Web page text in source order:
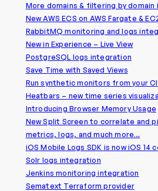
More domains & filtering by domain
New AWS ECS on AWS Fargate &
RabbitMQ monitoring and logs
New in Experience – Live View
PostgreSQL logs integration
Save Time with Saved Views
Run synthetic monitors from your
Heatbars – new time series
Introducing Browser Memory Usage
New Split Screen to correlate and
metrics, logs, and much more…
iOS Mobile Logs SDK is now iOS 14
Solr logs integration
Jenkins monitoring integration
Sematext Terraform provider